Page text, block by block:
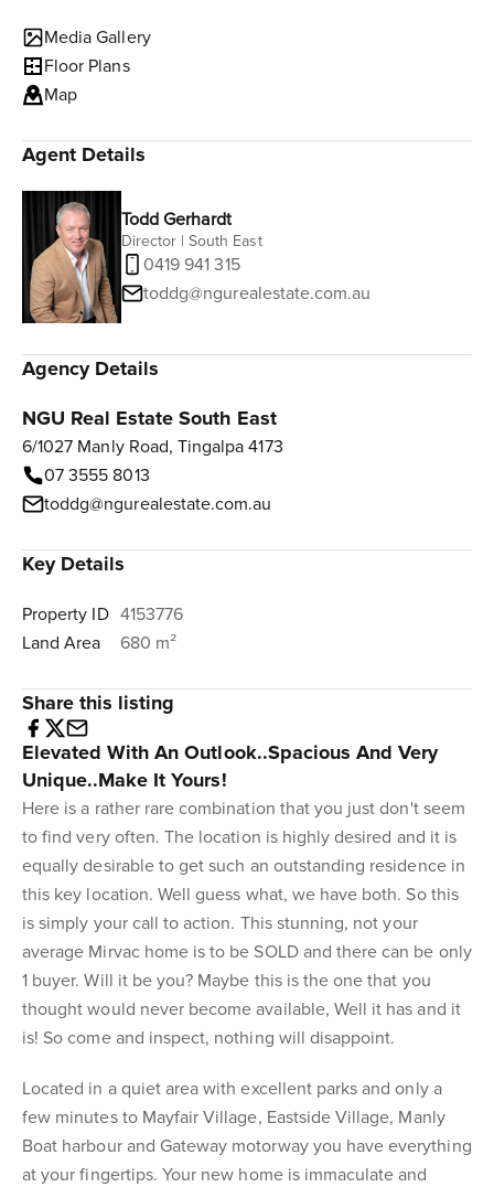
Media Gallery
Floor Plans
Map
Agent Details
Todd Gerhardt
Director | South East
0419 941 315
toddg@ngurealestate.com.au
Agency Details
NGU Real Estate South East
6/1027 Manly Road, Tingalpa 4173
07 3555 8013
toddg@ngurealestate.com.au
Key Details
Property ID 4153776
Land Area
680 m²
Share this listing
Elevated With An Outlook..Spacious And Very
Unique..Make It Yours!
Here is a rather rare combination that you just don't seem
to find very often. The location is highly desired and it is
equally desirable to get such an outstanding residence in
this key location. Well guess what, we have both. So this
is simply your call to action. This stunning, not your
average Mirvac home is to be SOLD and there can be only
1 buyer. Will it be you? Maybe this is the one that you
thought would never become available, Well it has and it
is! So come and inspect, nothing will disappoint.
Located in a quiet area with excellent parks and only a
few minutes to Mayfair Village, Eastside Village, Manly
Boat harbour and Gateway motorway you have everything
at your fingertips. Your new home is immaculate and